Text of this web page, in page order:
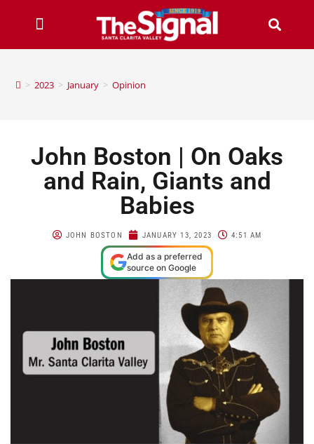
> 2023 > January > Opinion
John Boston | On Oaks
and Rain, Giants and
Babies
JOHN BOSTON JANUARY 13, 2023 4:51 AM
Add as a preferred
source on Google